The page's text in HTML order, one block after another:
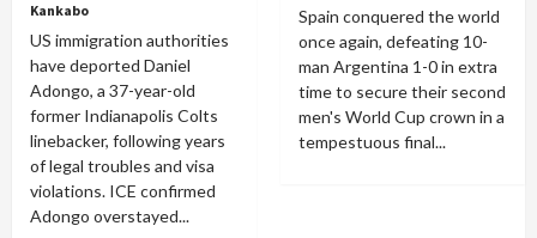
Kankabo
US immigration authorities
have deported Daniel
Adongo, a 37-year-old
former Indianapolis Colts
linebacker, following years
of legal troubles and visa
violations. ICE confirmed
Adongo overstayed...
Spain conquered the world
once again, defeating 10-
man Argentina 1-0 in extra
time to secure their second
men's World Cup crown in a
tempestuous final...